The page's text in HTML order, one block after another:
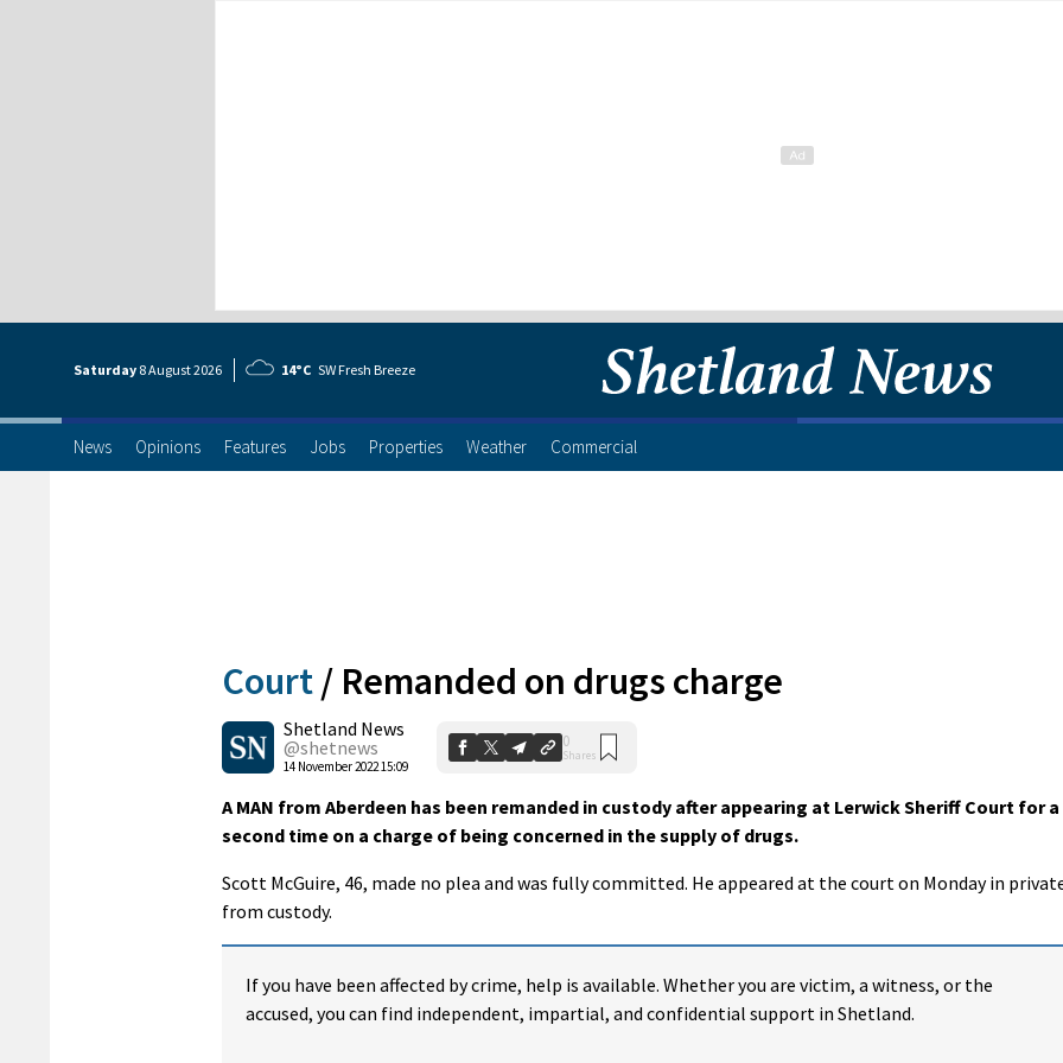
Saturday 8 August2026 14°C SW Fresh Breeze
News Opinions Features Jobs Properties Weather Commercial
Court / Remanded on drugs charge
Shetland News
@shetnews
14 November 2022 15:09
0
Shares
A MAN from Aberdeen has been remanded in custody after appearing at Lerwick Sheriff Court for a
second time on a charge of being concerned in the supply of drugs.
Scott McGuire, 46, made no plea and was fully committed. He appeared at the court on Monday in
from custody.
If you have been affected by crime, help is available. Whether you are victim, a witness, or the
accused, you can find independent, impartial, and confidential support in Shetland.